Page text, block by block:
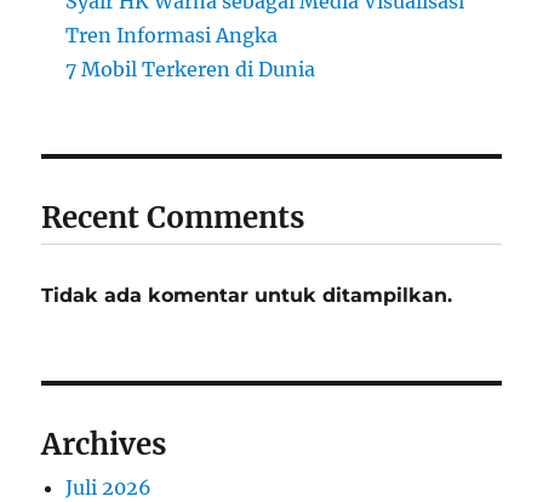
Tren Informasi Angka
7 Mobil Terkeren di Dunia
Recent Comments
Tidak ada komentar untuk ditampilkan.
Archives
Juli 2026